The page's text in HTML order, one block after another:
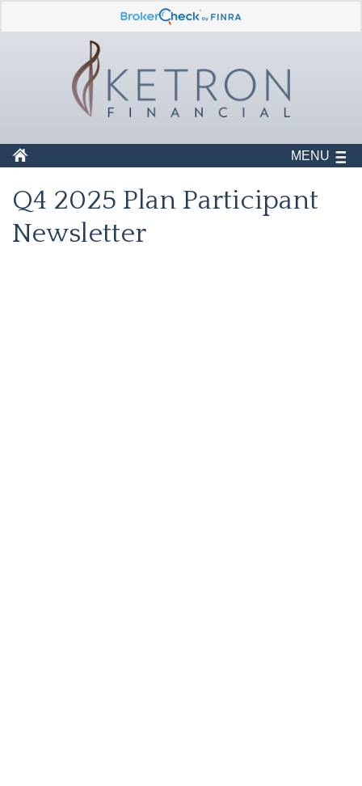
MENU
Q4 2025 Plan Participant
Newsletter